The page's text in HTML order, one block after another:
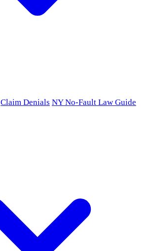
Claim Denials NY No-Fault Law Guide